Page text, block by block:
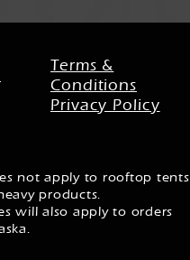
Terms &
Conditions
Privacy Policy
not apply to rooftop tents
products.
will also apply to orders